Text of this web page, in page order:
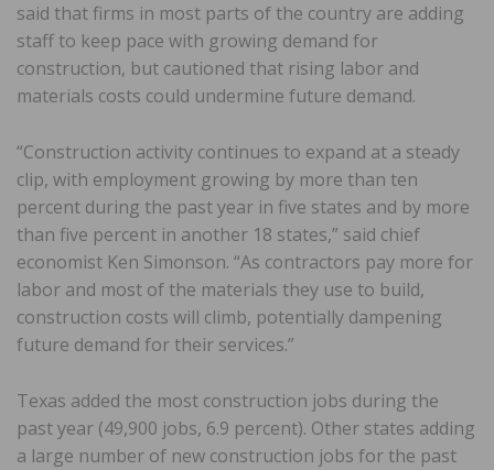
said that firms in most parts of the country are adding
staff to keep pace with growing demand for
construction, but cautioned that rising labor and
materials costs could undermine future demand.
“Construction activity continues to expand at a steady
clip, with employment growing by more than ten
percent during the past year in five states and by more
than five percent in another 18 states,” said chief
economist Ken Simonson. “As contractors pay more for
labor and most of the materials they use to build,
construction costs will climb, potentially dampening
future demand for their services.”
Texas added the most construction jobs during the
past year (49,900 jobs, 6.9 percent). Other states adding
a large number of new construction jobs for the past